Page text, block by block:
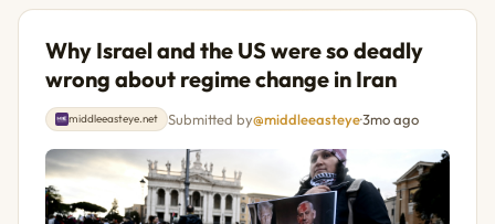
Why Israel and the US were so deadly
wrong about regime change in Iran
middleeasteye.net Submitted by@middleeasteye·3mo ago